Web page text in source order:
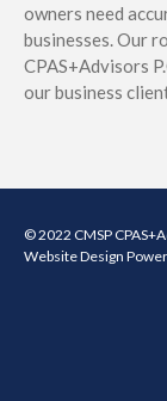
owners need
businesses. Our
CPAS+Advisors
our business
© 2022 CMSP
Website Design